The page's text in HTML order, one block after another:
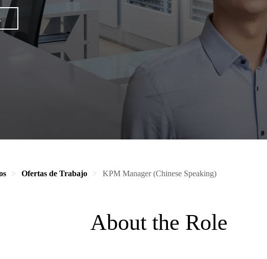
Ofertas de Trabajo KPM Manager (Chinese Speaking)
About the Role